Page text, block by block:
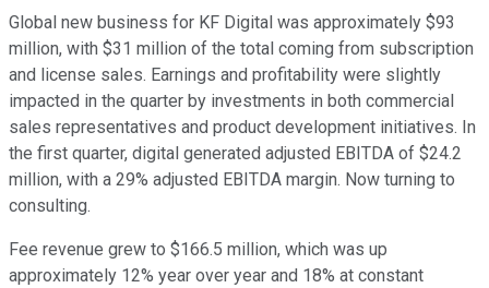
Global new business for KF Digital was approximately $93
million, with $31 million of the total coming from subscription
and license sales. Earnings and profitability were slightly
impacted in the quarter by investments in both commercial
sales representatives and product development initiatives. In
the first quarter, digital generated adjusted EBITDA of $24.2
million, with a 29% adjusted EBITDA margin. Now turning to
consulting.
Fee revenue grew to $166.5 million, which was up
approximately 12% year over year and 18% at constant